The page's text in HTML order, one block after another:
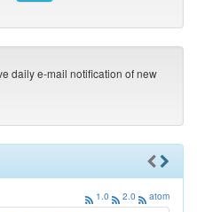
daily e-mail notification of new
1.0 2.0 atom